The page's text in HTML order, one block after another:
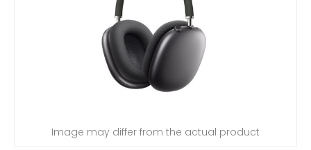
Image may differ from the actual product